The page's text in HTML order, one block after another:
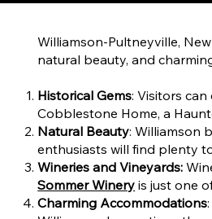
Williamson-Pultneyville,
natural beauty, and
Historical Gems: Visitors
Cobblestone Home, a
Natural Beauty: Williamson
enthusiasts will find plenty
Wineries and Vineyards:
Sommer Winery is just one
Charming Accommodations